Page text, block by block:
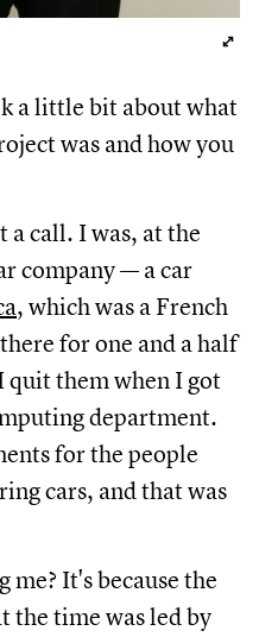
a little bit about what
was and how you
a call. I was, at the
company — a car
, which was a French
for one and a half
quit them when I got
department.
for the people
cars, and that was
It's because the
the time was led by